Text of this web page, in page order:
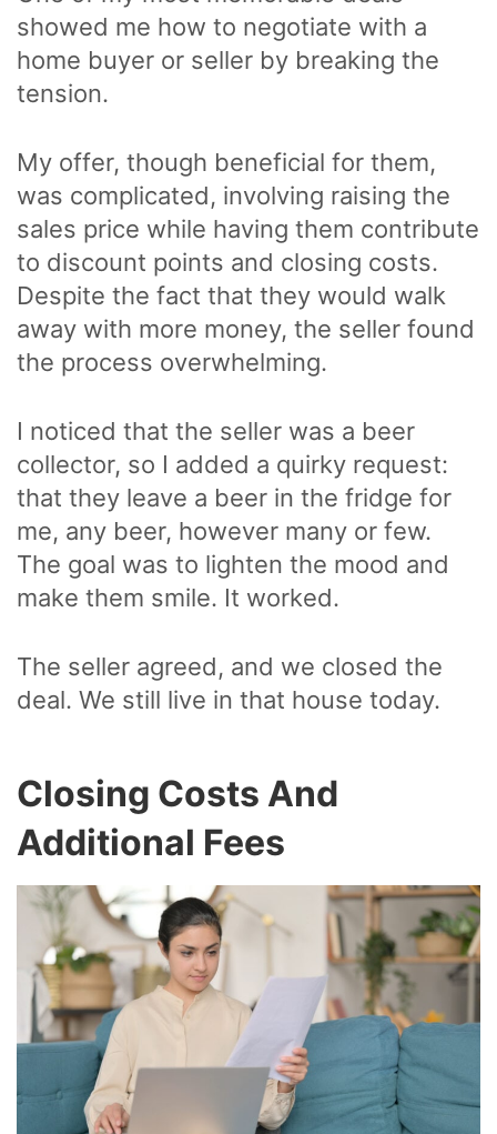
showed me how to negotiate with a
home buyer or seller by breaking the
tension.
My offer, though beneficial for them,
was complicated, involving raising the
sales price while having them contribute
to discount points and closing costs.
Despite the fact that they would walk
away with more money, the seller found
the process overwhelming.
I noticed that the seller was a beer
collector, so I added a quirky request:
that they leave a beer in the fridge for
me, any beer, however many or few.
The goal was to lighten the mood and
make them smile. It worked.
The seller agreed, and we closed the
deal. We still live in that house today.
Closing Costs And
Additional Fees